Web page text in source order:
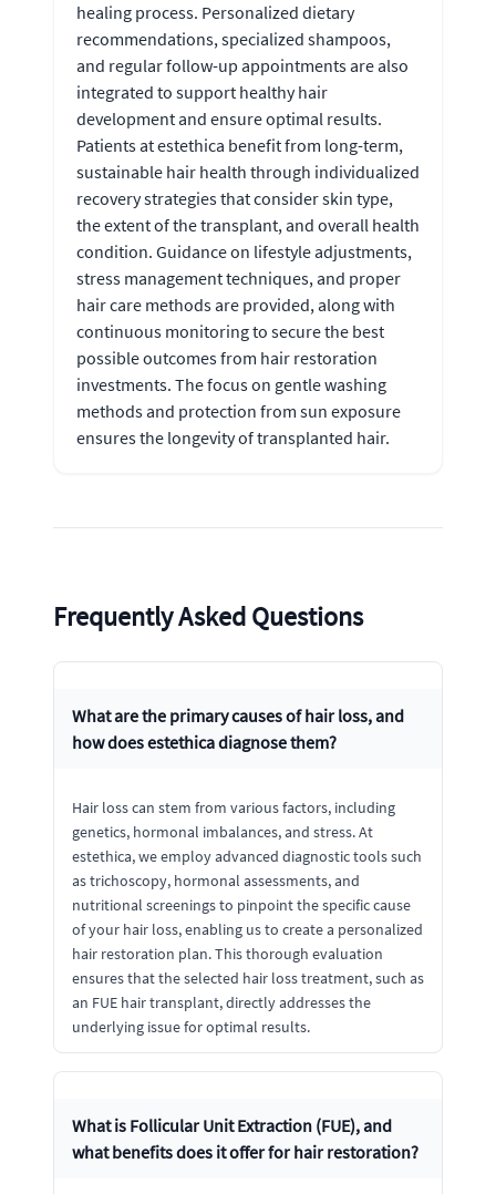
healing process. Personalized dietary
recommendations, specialized shampoos,
and regular follow-up appointments are also
integrated to support healthy hair
development and ensure optimal results.
Patients at estethica benefit from long-term,
sustainable hair health through individualized
recovery strategies that consider skin type,
the extent of the transplant, and overall health
condition. Guidance on lifestyle adjustments,
stress management techniques, and proper
hair care methods are provided, along with
continuous monitoring to secure the best
possible outcomes from hair restoration
investments. The focus on gentle washing
methods and protection from sun exposure
ensures the longevity of transplanted hair.
Frequently Asked Questions
What are the primary causes of hair loss, and
how does estethica diagnose them?
Hair loss can stem from various factors, including
genetics, hormonal imbalances, and stress. At
estethica, we employ advanced diagnostic tools such
as trichoscopy, hormonal assessments, and
nutritional screenings to pinpoint the specific cause
of your hair loss, enabling us to create a personalized
hair restoration plan. This thorough evaluation
ensures that the selected hair loss treatment, such as
an FUE hair transplant, directly addresses the
underlying issue for optimal results.
What is Follicular Unit Extraction (FUE), and
what benefits does it offer for hair restoration?